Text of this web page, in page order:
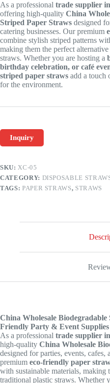
As a professional trade supplier
offering high-quality China
Striped Paper Straws designed
catering businesses. Our premium
combine stylish striped patterns
making them the perfect
straws. Whether you are hosting a
birthday celebration, or café
striped paper straws add a touch
for the environment.
Inquiry
SKU:XC-05
CATEGORY: DISPOSABLE
TAGS: PAPER STRAWS, STRAWS
China Wholesale
Friendly Party & Event Supplies
As a professional trade supplier
high-quality China Wholesale
designed for parties, events, cafes,
premium eco-friendly paper
with sustainable materials, making
traditional plastic straws. Whether